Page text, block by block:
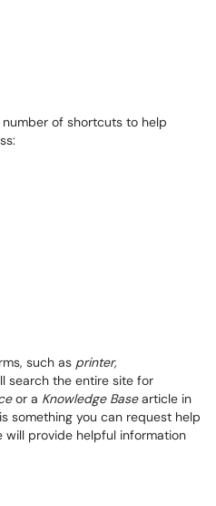
of shortcuts to help
such as printer,
search the entire site for
or a Knowledge Basearticle in
is something you can request help
provide helpful information